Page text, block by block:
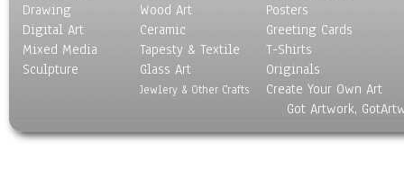
Drawing
Digital Art
Mixed Media
Sculpture
Wood Art
Ceramic
Tapesty & Textile
Glass Art
Jewlery & Other Crafts
Posters
Greeting Cards
T-Shirts
Originals
Create Your Own Art
Got Artwork,